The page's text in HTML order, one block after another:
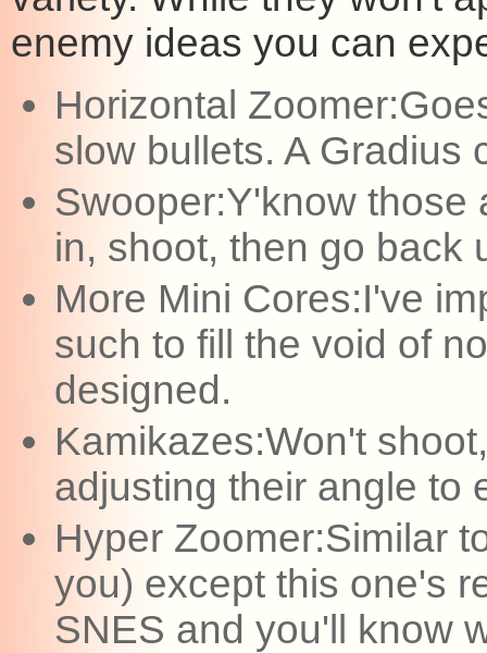
enemy ideas you can
Horizontal
slow bullets. A Gradius
Swooper:Y'know those
in, shoot, then go back
More Mini Cores:I've
such to fill the void of
designed.
Kamikazes:Won't
adjusting their angle to
Hyper Zoomer:Similar
you) except this one's
SNES and you'll know